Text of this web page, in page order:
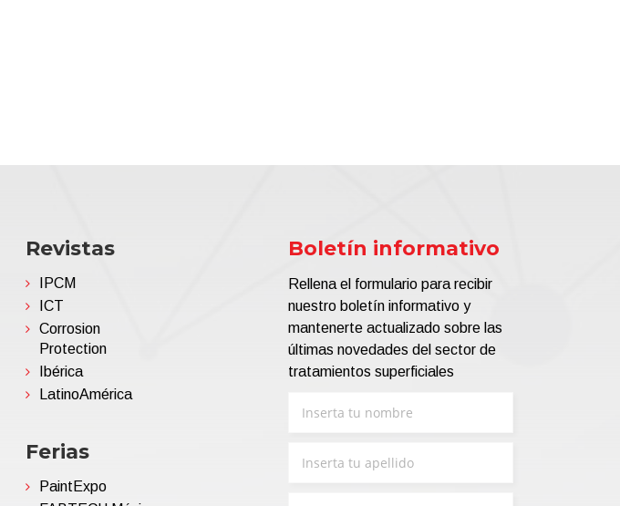
Revistas
IPCM
ICT
Corrosion
Protection
Ibérica
LatinoAmérica
Ferias
PaintExpo
Boletín informativo
Rellena el formulario para recibir
nuestro boletín informativo y
mantenerte actualizado sobre las
últimas novedades del sector de
tratamientos superficiales